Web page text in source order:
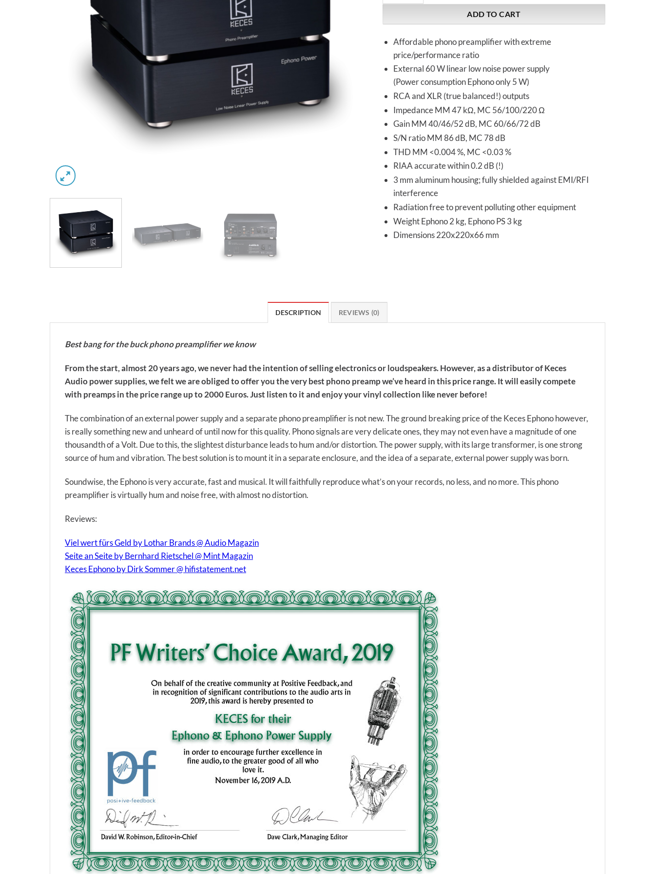
ADD TO CART
Affordable phono preamplifier with extreme
price/performance ratio
External 60 W linear low noise power supply
(Power consumption Ephono only 5 W)
RCA and XLR (true balanced!) outputs
Impedance MM 47 kΩ, MC 56/100/220 Ω
Gain MM 40/46/52 dB, MC 60/66/72 dB
S/N ratio MM 86 dB, MC 78 dB
THD MM <0.004 %, MC <0.03 %
RIAA accurate within 0.2 dB (!)
3 mm aluminum housing; fully shielded against EMI/RFI
interference
Radiation free to prevent polluting other equipment
Weight Ephono 2 kg, Ephono PS 3 kg
Dimensions 220x220x66 mm
DESCRIPTION REVIEWS (0)
Best bang for the buck phono preamplifier we know
From the start, almost 20 years ago, we never had the intention of selling electronics or loudspeakers. However, as a distributor of Keces
Audio power supplies, we felt we are obliged to offer you the very best phono preamp we’ve heard in this price range. It will easily compete
with preamps in the price range up to 2000 Euros. Just listen to it and enjoy your vinyl collection like never before!
The combination of an external power supply and a separate phono preamplifier is not new. The ground breaking price of the Keces Ephono however,
is really something new and unheard of until now for this quality. Phono signals are very delicate ones, they may not even have a magnitude of one
thousandth of a Volt. Due to this, the slightest disturbance leads to hum and/or distortion. The power supply, with its large transformer, is one strong
source of hum and vibration. The best solution is to mount it in a separate enclosure, and the idea of a separate, external power supply was born.
Soundwise, the Ephono is very accurate, fast and musical. It will faithfully reproduce what’s on your records, no less, and no more. This phono
preamplifier is virtually hum and noise free, with almost no distortion.
Reviews:
Viel wert fürs Geld by Lothar Brands @ Audio Magazin
Seite an Seite by Bernhard Rietschel @ Mint Magazin
Keces Ephono by Dirk Sommer @ hifistatement.net